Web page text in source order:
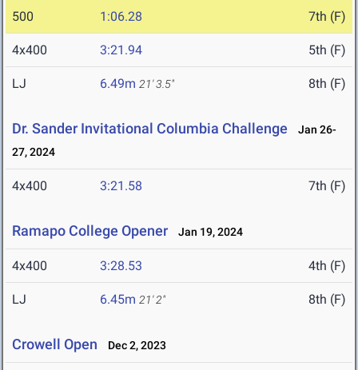
500 1:06.28 7th (F)
4x400 3:21.94 5th (F)
LJ 6.49m 21' 3.5" 8th (F)
Dr. Sander Invitational Columbia Challenge
Jan 26-
27, 2024
4x400 3:21.58 7th (F)
Ramapo College Opener Jan 19, 2024
4x400 3:28.53 4th (F)
LJ 6.45m 21' 2" 8th (F)
Crowell Open Dec 2, 2023